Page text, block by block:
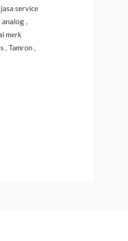
service
,
merk
Tamron ,